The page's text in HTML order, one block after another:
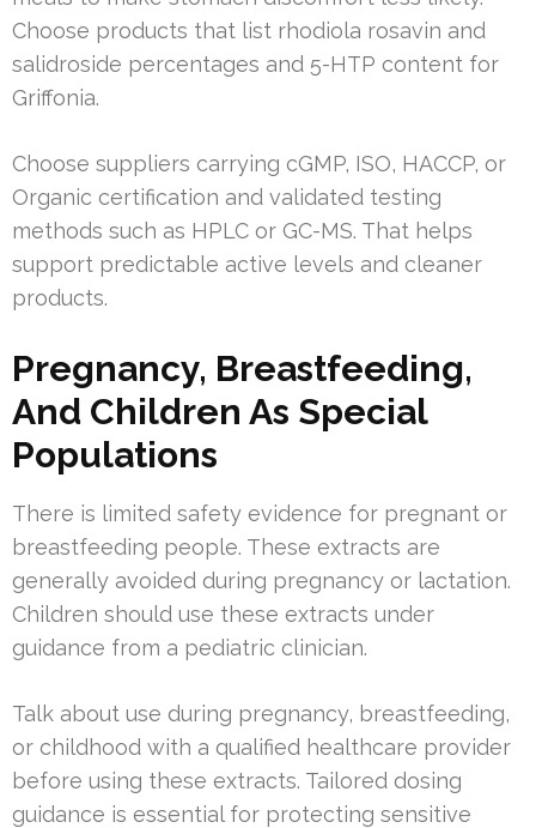
Choose products that list rhodiola rosavin and
salidroside percentages and 5-HTP content for
Griffonia.
Choose suppliers carrying cGMP, ISO, HACCP, or
Organic certification and validated testing
methods such as HPLC or GC-MS. That helps
support predictable active levels and cleaner
products.
Pregnancy, Breastfeeding,
And Children As Special
Populations
There is limited safety evidence for pregnant or
breastfeeding people. These extracts are
generally avoided during pregnancy or lactation.
Children should use these extracts under
guidance from a pediatric clinician.
Talk about use during pregnancy, breastfeeding,
or childhood with a qualified healthcare provider
before using these extracts. Tailored dosing
guidance is essential for protecting sensitive